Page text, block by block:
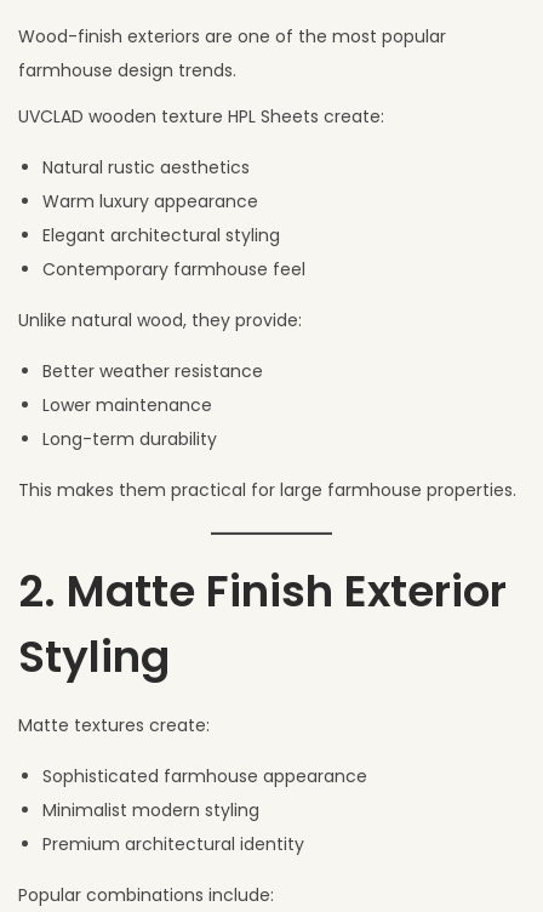
Wood-finish exteriors are one of the most popular
farmhouse design trends.
UVCLAD wooden texture HPL Sheets create:
Natural rustic aesthetics
Warm luxury appearance
Elegant architectural styling
Contemporary farmhouse feel
Unlike natural wood, they provide:
Better weather resistance
Lower maintenance
Long-term durability
This makes them practical for large farmhouse properties.
2. Matte Finish Exterior
Styling
Matte textures create:
Sophisticated farmhouse appearance
Minimalist modern styling
Premium architectural identity
Popular combinations include: